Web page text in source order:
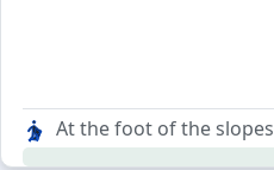
At the foot of the slopes